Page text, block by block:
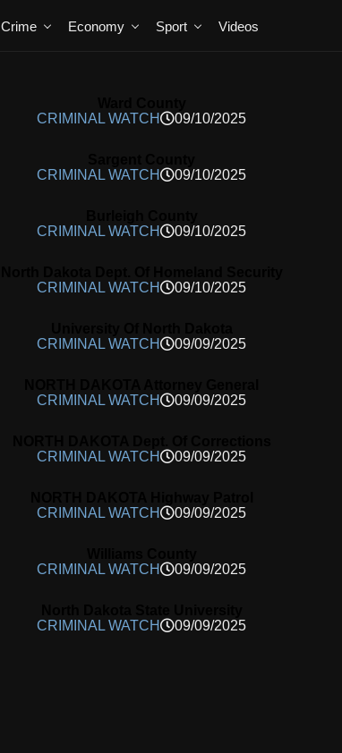
Crime Economy Sport Videos
CRIMINAL WATCH
09/10/2025
CRIMINAL WATCH
09/10/2025
CRIMINAL WATCH
09/10/2025
CRIMINAL WATCH
09/10/2025
CRIMINAL WATCH
09/09/2025
CRIMINAL WATCH
09/09/2025
CRIMINAL WATCH
09/09/2025
CRIMINAL WATCH
09/09/2025
CRIMINAL WATCH
09/09/2025
CRIMINAL WATCH
09/09/2025